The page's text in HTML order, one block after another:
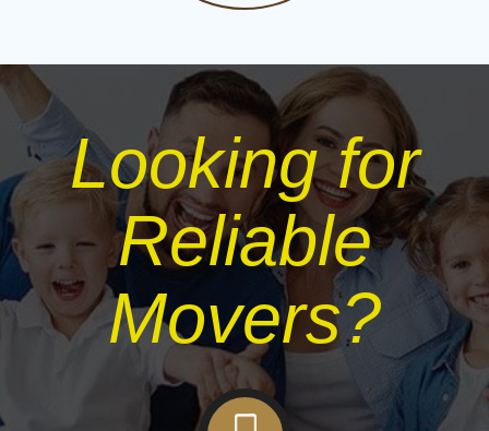
Looking for
Reliable
Movers?